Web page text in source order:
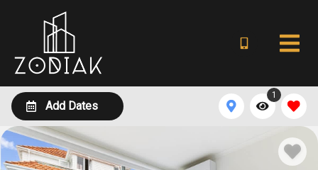
Add Dates
1